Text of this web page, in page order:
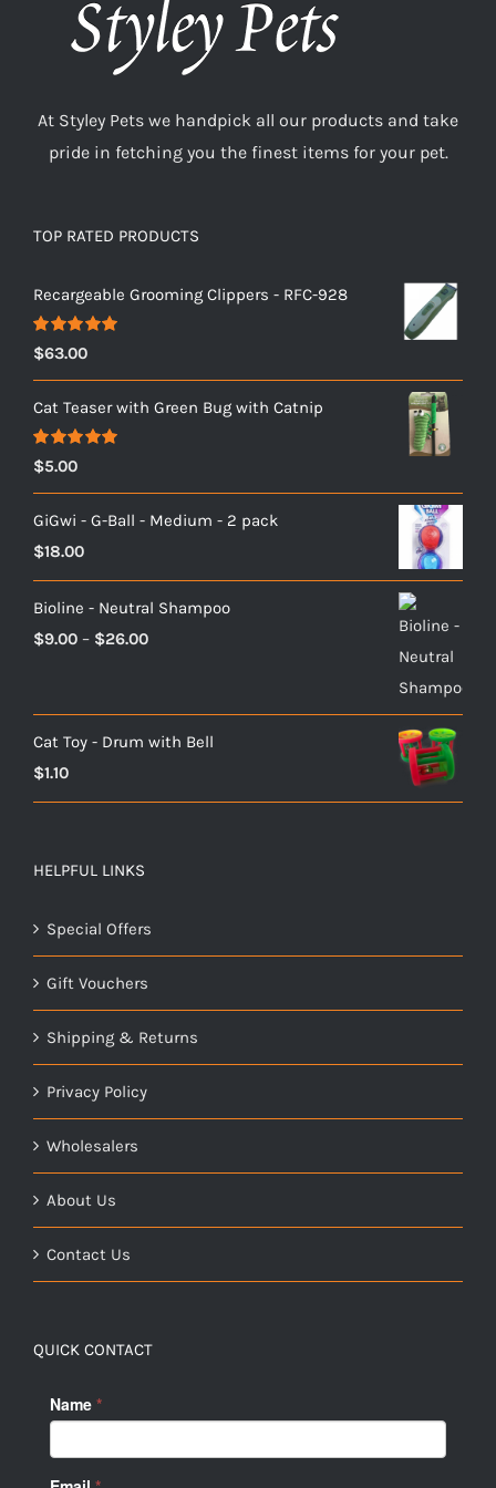
At Styley Pets we handpick all our products and take
pride in fetching you the finest items for your pet.
TOP RATED PRODUCTS
Recargeable Grooming Clippers - RFC-928
Rated5.00
out of 5
$63.00
Cat Teaser with Green Bug with Catnip
Rated5.00
out of 5
$5.00
GiGwi - G-Ball - Medium - 2 pack
$18.00
Bioline - Neutral Shampoo
$9.00 – $26.00Price
through
Cat Toy - Drum with Bell
$1.10
HELPFUL LINKS
Special Offers
Gift Vouchers
Shipping & Returns
Privacy Policy
Wholesalers
About Us
Contact Us
QUICK CONTACT
Name *